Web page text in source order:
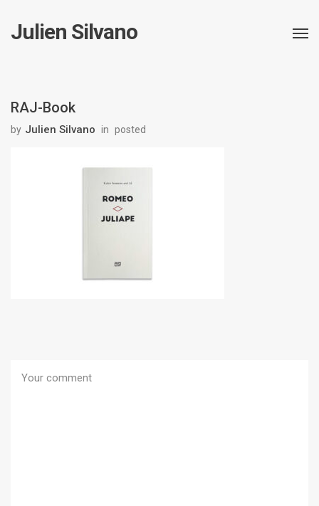
Julien Silvano
RAJ-Book
by Julien Silvano in posted